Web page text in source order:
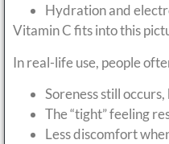
Hydration and
Vitamin C fits into this
In real-life use, people
Soreness still
The “tight” feeling
Less discomfort